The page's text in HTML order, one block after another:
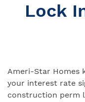
Lock
Ameri-Star Homes
your interest rate
construction perm